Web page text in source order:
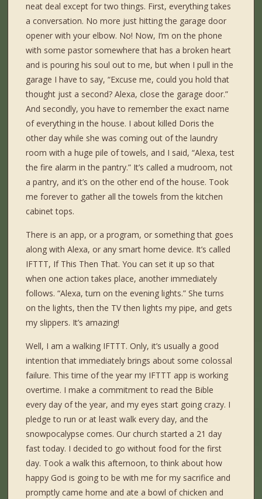
neat deal except for two things. First, everything takes
a conversation. No more just hitting the garage door
opener with your elbow. No! Now, I’m on the phone
with some pastor somewhere that has a broken heart
and is pouring his soul out to me, but when I pull in the
garage I have to say, “Excuse me, could you hold that
thought just a second? Alexa, close the garage door.”
And secondly, you have to remember the exact name
of everything in the house. I about killed Doris the
other day while she was coming out of the laundry
room with a huge pile of towels, and I said, “Alexa, test
the fire alarm in the pantry.” It’s called a mudroom, not
a pantry, and it’s on the other end of the house. Took
me forever to gather all the towels from the kitchen
cabinet tops.
There is an app, or a program, or something that goes
along with Alexa, or any smart home device. It’s called
IFTTT, If This Then That. You can set it up so that
when one action takes place, another immediately
follows. “Alexa, turn on the evening lights.” She turns
on the lights, then the TV then lights my pipe, and gets
my slippers. It’s amazing!
Well, I am a walking IFTTT. Only, it’s usually a good
intention that immediately brings about some colossal
failure. This time of the year my IFTTT app is working
overtime. I make a commitment to read the Bible
every day of the year, and my eyes start going crazy. I
pledge to run or at least walk every day, and the
snowpocalypse comes. Our church started a 21 day
fast today. I decided to go without food for the first
day. Took a walk this afternoon, to think about how
happy God is going to be with me for my sacrifice and
promptly came home and ate a bowl of chicken and